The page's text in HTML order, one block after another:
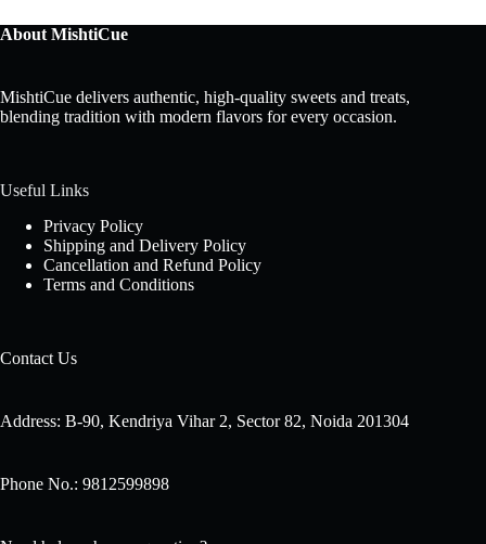
About MishtiCue
MishtiCue delivers authentic, high-quality sweets and treats,
blending tradition with modern flavors for every occasion.
Useful Links
Privacy Policy
Shipping and Delivery Policy
Cancellation and Refund Policy
Terms and Conditions
Contact Us
Address: B-90, Kendriya Vihar 2, Sector 82, Noida 201304
Phone No.: 9812599898